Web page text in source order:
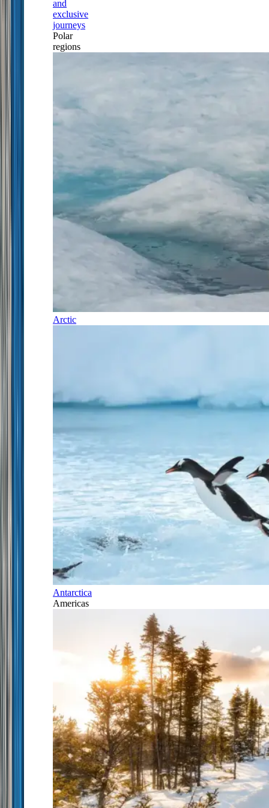
and
exclusive
journeys
Polar
regions
Arctic
Antarctica
Americas